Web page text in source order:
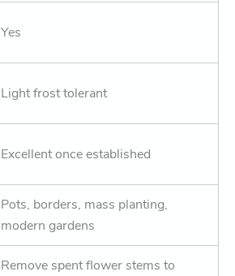
Yes
Light frost tolerant
Excellent once established
Pots, borders, mass planting,
modern gardens
Remove spent flower stems to